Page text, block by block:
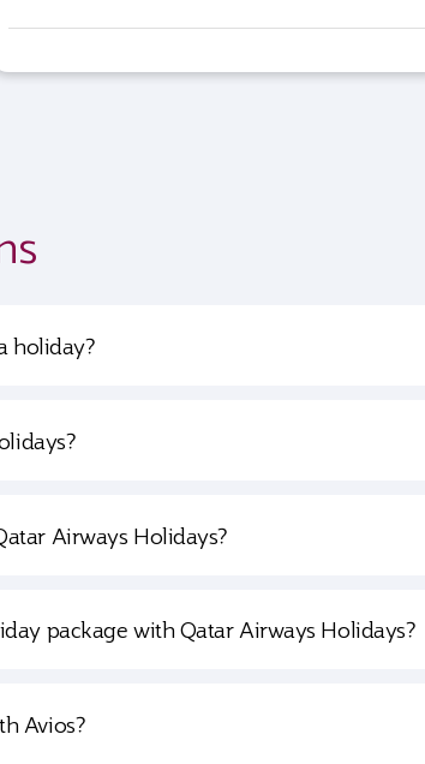
holiday?
Airways Holidays?
package with Qatar Airways Holidays?
Avios?